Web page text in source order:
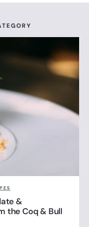
&
the Coq & Bull